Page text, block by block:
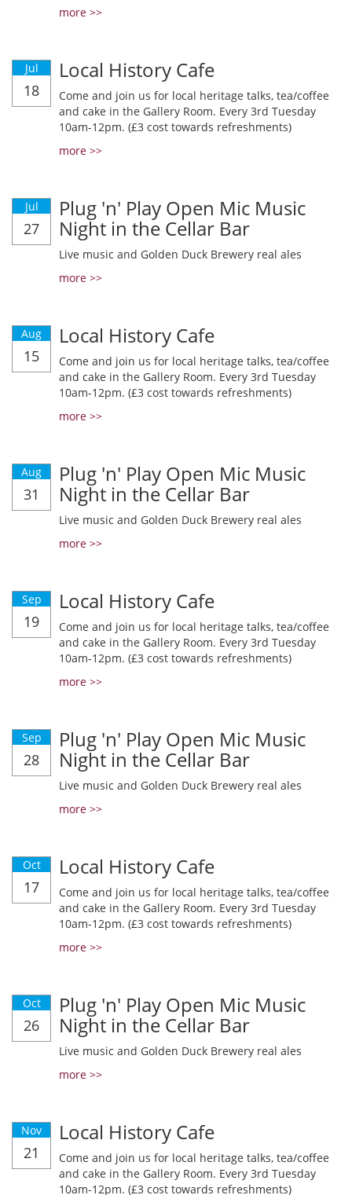
more >>
Jul
18
Local History Cafe
Come and join us for local heritage talks, tea/coffee
and cake in the Gallery Room. Every 3rd Tuesday
10am-12pm. (£3 cost towards refreshments)
more >>
Jul
27
Plug 'n' Play Open Mic Music
Night in the Cellar Bar
Live music and Golden Duck Brewery real ales
more >>
Aug
15
Local History Cafe
Come and join us for local heritage talks, tea/coffee
and cake in the Gallery Room. Every 3rd Tuesday
10am-12pm. (£3 cost towards refreshments)
more >>
Aug
31
Plug 'n' Play Open Mic Music
Night in the Cellar Bar
Live music and Golden Duck Brewery real ales
more >>
Sep
19
Local History Cafe
Come and join us for local heritage talks, tea/coffee
and cake in the Gallery Room. Every 3rd Tuesday
10am-12pm. (£3 cost towards refreshments)
more >>
Sep
28
Plug 'n' Play Open Mic Music
Night in the Cellar Bar
Live music and Golden Duck Brewery real ales
more >>
Oct
17
Local History Cafe
Come and join us for local heritage talks, tea/coffee
and cake in the Gallery Room. Every 3rd Tuesday
10am-12pm. (£3 cost towards refreshments)
more >>
Oct
26
Plug 'n' Play Open Mic Music
Night in the Cellar Bar
Live music and Golden Duck Brewery real ales
more >>
Nov
21
Local History Cafe
Come and join us for local heritage talks, tea/coffee
and cake in the Gallery Room. Every 3rd Tuesday
10am-12pm. (£3 cost towards refreshments)